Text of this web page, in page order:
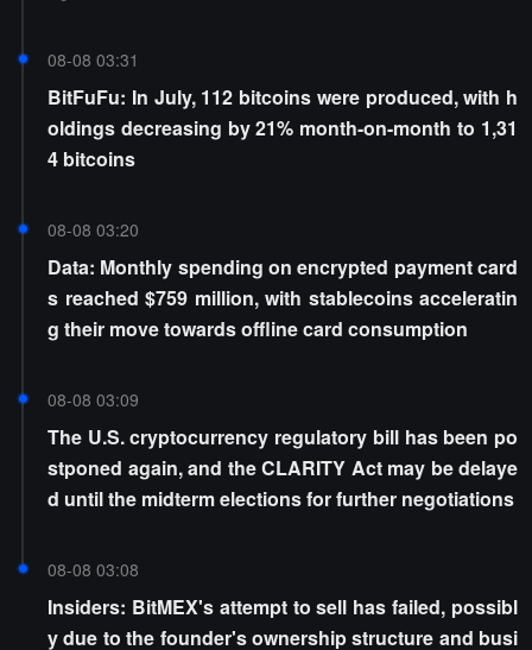
08-08 03:31
BitFuFu: In July, 112 bitcoins were produced, with h
oldings decreasing by 21% month-on-month to 1,31
4 bitcoins
08-08 03:20
Data: Monthly spending on encrypted payment card
s reached $759 million, with stablecoins acceleratin
g their move towards offline card consumption
08-08 03:09
The U.S. cryptocurrency regulatory bill has been po
stponed again, and the CLARITY Act may be delaye
d until the midterm elections for further negotiations
08-08 03:08
Insiders: BitMEX's attempt to sell has failed, possibl
y due to the founder's ownership structure and busi